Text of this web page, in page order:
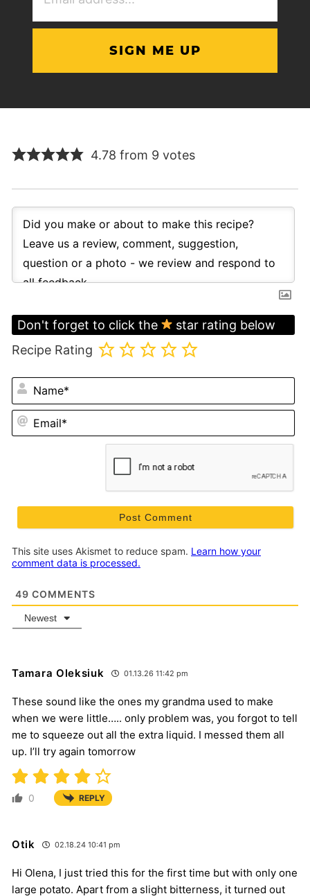
4.78 from 9 votes
Don't forget to click the
star rating below
Recipe Rating
This site uses Akismet to reduce spam. Learn how your
comment data is processed.
49 COMMENTS
Newest
Tamara Oleksiuk 01.13.26 11:42 pm
These sound like the ones my grandma used to make
when we were little….. only problem was, you forgot to tell
me to squeeze out all the extra liquid. I messed them all
up. I’ll try again tomorrow
0 REPLY
Otik 02.18.24 10:41 pm
Hi Olena, I just tried this for the first time but with only one
large potato. Apart from a slight bitterness, it turned out